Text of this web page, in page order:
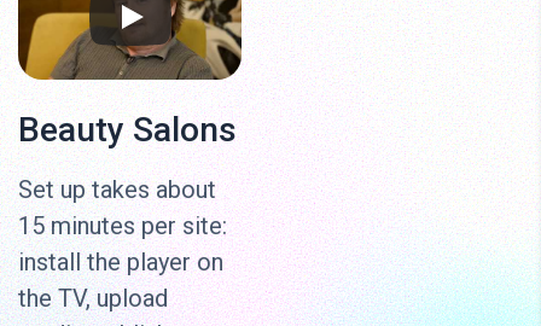
Beauty Salons
Set up takes about
15 minutes per site:
install the player on
the TV, upload